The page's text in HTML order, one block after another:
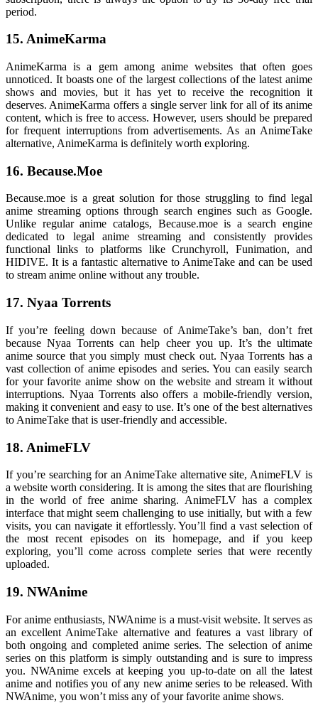
period.
15. AnimeKarma
AnimeKarma is a gem among anime websites that often goes
unnoticed. It boasts one of the largest collections of the latest anime
shows and movies, but it has yet to receive the recognition it
deserves. AnimeKarma offers a single server link for all of its anime
content, which is free to access. However, users should be prepared
for frequent interruptions from advertisements. As an AnimeTake
alternative, AnimeKarma is definitely worth exploring.
16. Because.Moe
Because.moe is a great solution for those struggling to find legal
anime streaming options through search engines such as Google.
Unlike regular anime catalogs, Because.moe is a search engine
dedicated to legal anime streaming and consistently provides
functional links to platforms like Crunchyroll, Funimation, and
HIDIVE. It is a fantastic alternative to AnimeTake and can be used
to stream anime online without any trouble.
17. Nyaa Torrents
If you’re feeling down because of AnimeTake’s ban, don’t fret
because Nyaa Torrents can help cheer you up. It’s the ultimate
anime source that you simply must check out. Nyaa Torrents has a
vast collection of anime episodes and series. You can easily search
for your favorite anime show on the website and stream it without
interruptions. Nyaa Torrents also offers a mobile-friendly version,
making it convenient and easy to use. It’s one of the best alternatives
to AnimeTake that is user-friendly and accessible.
18. AnimeFLV
If you’re searching for an AnimeTake alternative site, AnimeFLV is
a website worth considering. It is among the sites that are flourishing
in the world of free anime sharing. AnimeFLV has a complex
interface that might seem challenging to use initially, but with a few
visits, you can navigate it effortlessly. You’ll find a vast selection of
the most recent episodes on its homepage, and if you keep
exploring, you’ll come across complete series that were recently
uploaded.
19. NWAnime
For anime enthusiasts, NWAnime is a must-visit website. It serves as
an excellent AnimeTake alternative and features a vast library of
both ongoing and completed anime series. The selection of anime
series on this platform is simply outstanding and is sure to impress
you. NWAnime excels at keeping you up-to-date on all the latest
anime and notifies you of any new anime series to be released. With
NWAnime, you won’t miss any of your favorite anime shows.